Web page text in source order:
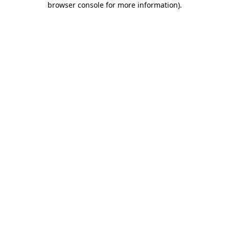
browser console for more information).